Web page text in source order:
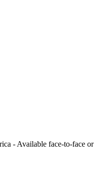
- Available face-to-face or